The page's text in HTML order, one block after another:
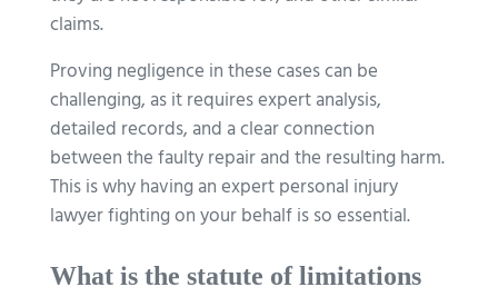
claims.
Proving negligence in these cases can be
challenging, as it requires expert analysis,
detailed records, and a clear connection
between the faulty repair and the resulting harm.
This is why having an expert personal injury
lawyer fighting on your behalf is so essential.
What is the statute of limitations